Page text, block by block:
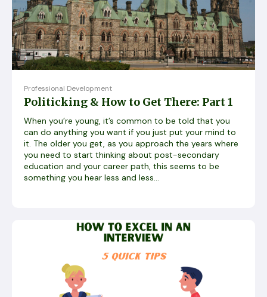
Professional Development
Politicking & How to Get There: Part 1
When you’re young, it’s common to be told that you
can do anything you want if you just put your mind to
it. The older you get, as you approach the years where
you need to start thinking about post-secondary
education and your career path, this seems to be
something you hear less and less...